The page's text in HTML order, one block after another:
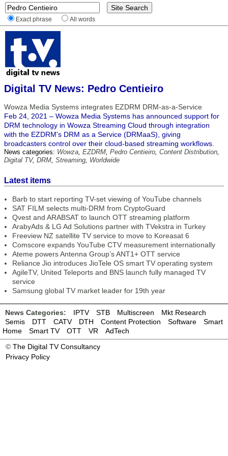
Exact phrase All words
Digital TV News: Pedro Centieiro
Wowza Media Systems integrates EZDRM DRM-as-a-Service
Feb 24, 2021 – Wowza Media Systems has announced support for
DRM technology in Wowza Streaming Cloud through integration
with the EZDRM's DRM as a Service (DRMaaS), giving
broadcasters control over their cloud-based streaming workflows.
News categories: Wowza, EZDRM, Pedro Centieiro, Content Distribution,
Digital TV, DRM, Streaming, Worldwide
Latest items
Barb to start reporting TV-set viewing of YouTube channels
SAT FILM selects multi-DRM from CryptoGuard
Qvest and ARABSAT to launch OTT streaming platform
ArabyAds & LG Ad Solutions partner with TVekstra in Turkey
Freeview NZ satellite TV service to move to Koreasat 6
Comscore expands YouTube CTV measurement internationally
Ateme powers Antenna Group’s ANT1+ OTT service
Reliance Jio introduces JioTele OS smart TV operating system
AgileTV, United Teleports and BNS launch fully managed TV
service
Samsung global TV market leader for 19th year
News Categories: IPTV STB Multiscreen
Mkt Research
Semis
DTT CATV DTH Content Protection Software
Smart
Home
Smart TV OTT VR
AdTech
© The Digital TV Consultancy
Privacy Policy